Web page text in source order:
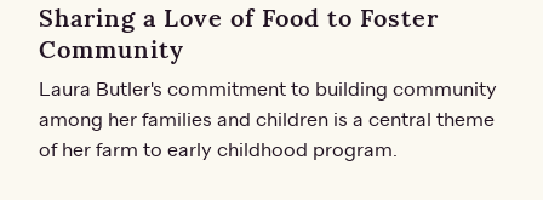
Sharing a Love of Food to Foster
Community
Laura Butler's commitment to building community
among her families and children is a central theme
of her farm to early childhood program.